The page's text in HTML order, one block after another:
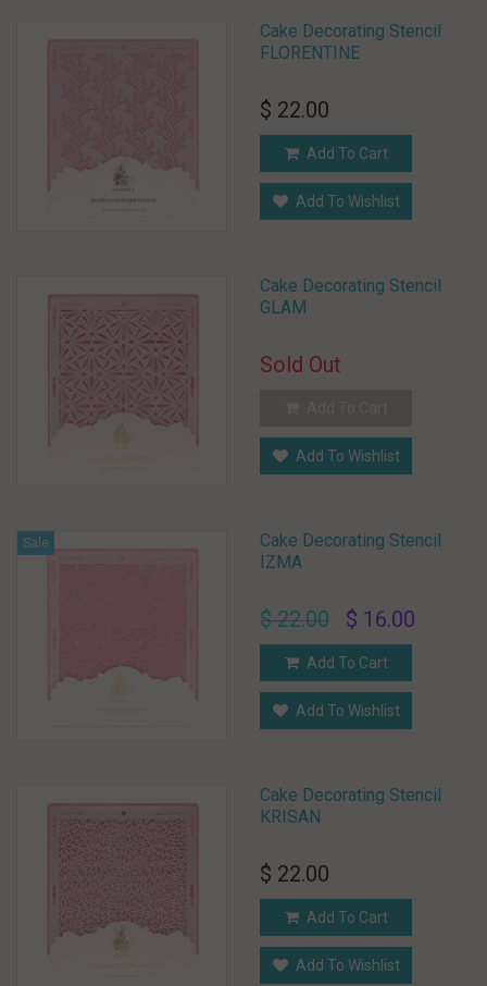
Cake Decorating Stencil
FLORENTINE
$ 22.00
Add To Cart
Add To Wishlist
Cake Decorating Stencil
GLAM
Sold Out
Add To Wishlist
Sale
Cake Decorating Stencil
IZMA
$ 22.00 $ 16.00
Add To Cart
Add To Wishlist
Cake Decorating Stencil
KRISAN
$ 22.00
Add To Cart
Add To Wishlist